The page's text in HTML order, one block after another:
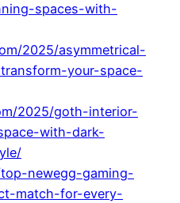
spaces-with-
2025/asymmetrical-
your-space-
2025/goth-interior-
with-dark-
newegg-gaming-
match-for-every-